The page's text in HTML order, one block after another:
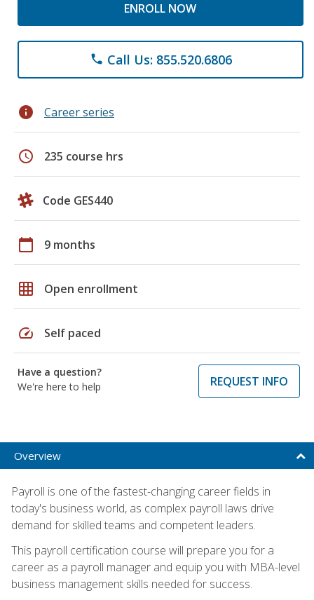
ENROLL NOW
phone Call Us: 855.520.6806
info Career series
schedule 235 course hrs
Code GES440
calendar_today 9 months
grid_on Open enrollment
speed Self paced
Have a question?
We're here to help
REQUEST INFO
Overview
Payroll is one of the fastest-changing career fields in
today's business world, as complex payroll laws drive
demand for skilled teams and competent leaders.
This payroll certification course will prepare you for a
career as a payroll manager and equip you with MBA-level
business management skills needed for success.